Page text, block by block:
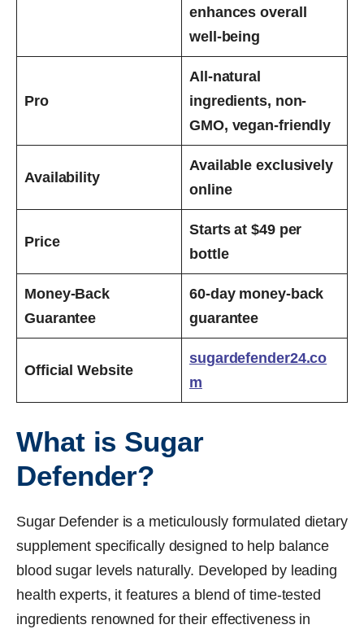
enhances overall
well-being
Pro
All-natural
ingredients, non-
GMO, vegan-friendly
Availability
Available exclusively
online
Price
Starts at $49 per
bottle
Money-Back
Guarantee
60-day money-back
guarantee
Official Website
sugardefender24.co
m
What is Sugar
Defender?
Sugar Defender is a meticulously formulated dietary
supplement specifically designed to help balance
blood sugar levels naturally. Developed by leading
health experts, it features a blend of time-tested
ingredients renowned for their effectiveness in